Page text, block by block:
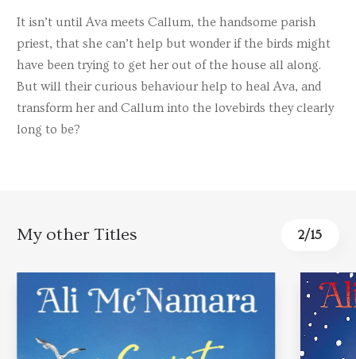
It isn’t until Ava meets Callum, the handsome parish
priest, that she can’t help but wonder if the birds might
have been trying to get her out of the house all along.
But will their curious behaviour help to heal Ava, and
transform her and Callum into the lovebirds they clearly
long to be?
My other Titles 2/15